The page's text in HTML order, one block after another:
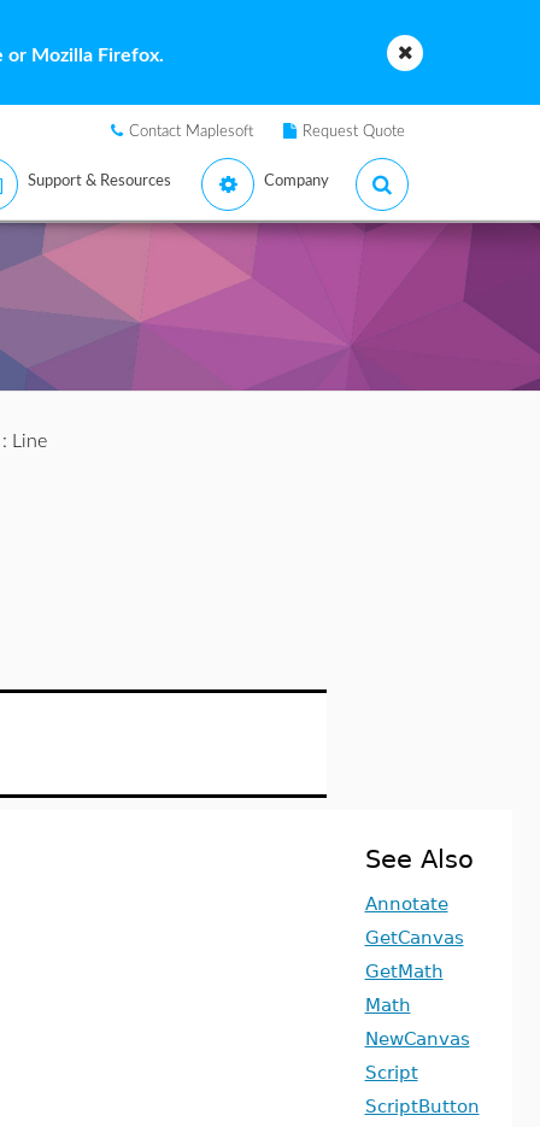
or Mozilla Firefox.
Contact Maplesoft Request Quote
Support & Resources Company
: Line
See Also
Annotate
GetCanvas
GetMath
Math
NewCanvas
Script
ScriptButton